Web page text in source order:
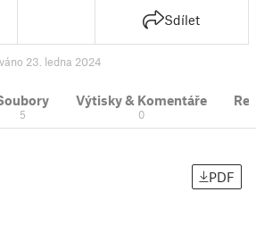
Sdílet
23. ledna 2024
5
Výtisky & Komentáře
0
PDF